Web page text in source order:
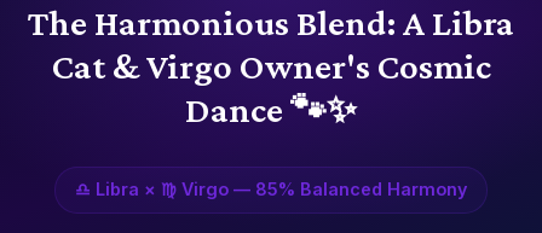
The Harmonious Blend: A Libra
Cat & Virgo Owner's Cosmic
Dance 🐾✨
♎ Libra × ♍ Virgo — 85% Balanced Harmony